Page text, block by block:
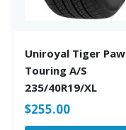
Uniroyal Tiger Paw
Touring A/S
235/40R19/XL
$255.00